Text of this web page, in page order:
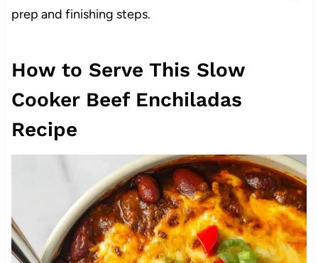
prep and finishing steps.
How to Serve This Slow
Cooker Beef Enchiladas
Recipe